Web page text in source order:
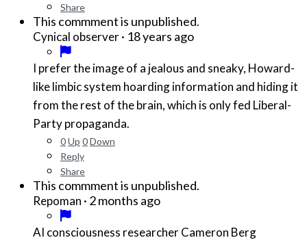
Share
This commment is unpublished.
Cynical observer· 18 years ago
I prefer the image of a jealous and sneaky, Howard-
like limbic system hoarding information and hiding it
from the rest of the brain, which is only fed Liberal-
Party propaganda.
0Up 0Down
Reply
Share
This commment is unpublished.
Repoman · 2 months ago
AI consciousness researcher Cameron Berg